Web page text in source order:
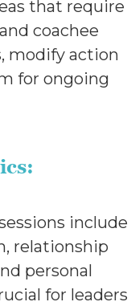
that require
coachee
modify action
for ongoing
include
relationship
personal
for leaders